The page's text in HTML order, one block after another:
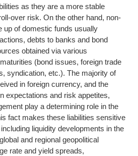
as they are a more stable
over risk. On the other hand, non-
up of domestic funds usually
debts to banks and bond
obtained via various
(bond issues, foreign trade
syndication, etc.). The majority of
in foreign currency, and the
expectations and risk appetites,
play a determining role in the
fact makes these liabilities sensitive
liquidity developments in the
and regional geopolitical
rate and yield spreads,